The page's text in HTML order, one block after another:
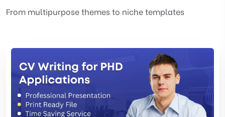
From multipurpose themes to niche templates